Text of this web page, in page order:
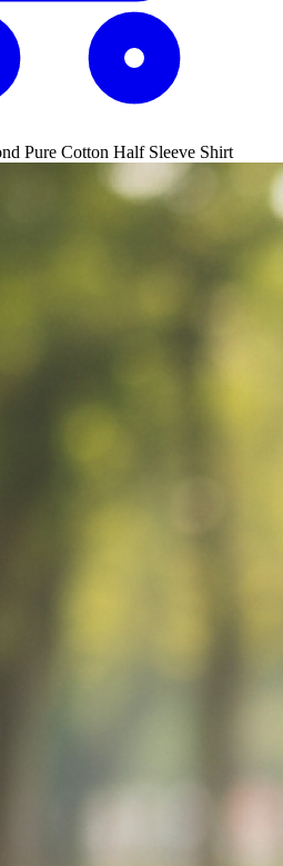
Pure Cotton Half Sleeve Shirt